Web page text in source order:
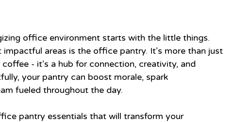
office environment starts with the little things.
areas is the office pantry. It’s more than just
- it’s a hub for connection, creativity, and
your pantry can boost morale, spark
fueled throughout the day.
pantry essentials that will transform your